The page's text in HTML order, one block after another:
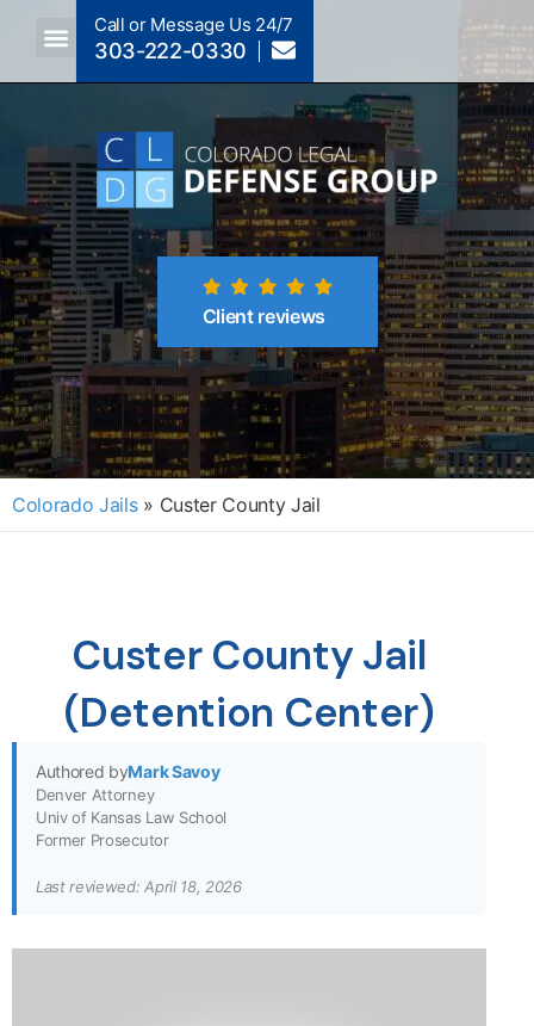
Call or Message Us 24/7
303-222-0330
Client reviews
Colorado Jails » Custer County Jail
Custer County Jail
(Detention Center)
Authored byMark Savoy
Denver Attorney
Univ of Kansas Law School
Former Prosecutor
Last reviewed: April 18, 2026